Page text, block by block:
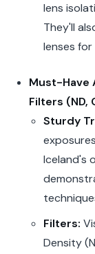
lens
They'll
lenses
Must-Have
Filters (ND,
Sturdy
Iceland's
Filters:
Density